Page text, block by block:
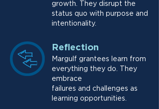
growth. They disrupt the
status quo with purpose and
intentionality.
Reflection
Margulf grantees learn from
everything they do. They
embrace
failures and challenges as
learning opportunities.